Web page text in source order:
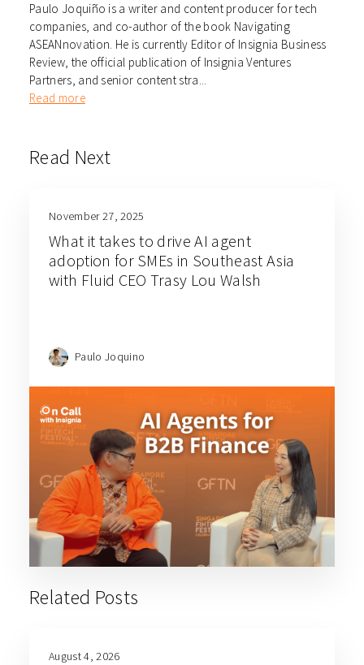
Paulo Joquiño is a writer and content producer for tech
companies, and co-author of the book Navigating
ASEANnovation. He is currently Editor of Insignia Business
Review, the official publication of Insignia Ventures
Partners, and senior content stra...
Read more
Read Next
November 27, 2025
What it takes to drive AI agent
adoption for SMEs in Southeast Asia
with Fluid CEO Trasy Lou Walsh
Paulo Joquino
Related Posts
August 4, 2026